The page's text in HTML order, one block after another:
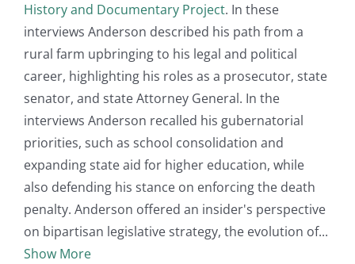
History and Documentary Project. In these
interviews Anderson described his path from a
rural farm upbringing to his legal and political
career, highlighting his roles as a prosecutor, state
senator, and state Attorney General. In the
interviews Anderson recalled his gubernatorial
priorities, such as school consolidation and
expanding state aid for higher education, while
also defending his stance on enforcing the death
penalty. Anderson offered an insider's perspective
on bipartisan legislative strategy, the evolution of
Show More